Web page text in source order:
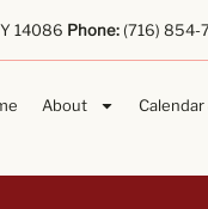
14086 Phone: (716) 854-
About